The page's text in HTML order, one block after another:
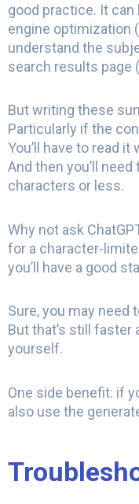
good practice. It
engine optimization
understand the
search results page
But writing these
Particularly if the
You’ll have to read
And then you’ll
characters or less.
Why not ask
for a character-
you’ll have a good
Sure, you may need
But that’s still faster
yourself.
One side benefit: if
also use the